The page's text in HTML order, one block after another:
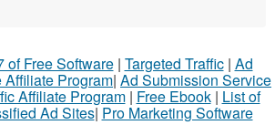
of Free Software| Targeted Traffic| Ad
Affiliate Program| Ad Submission Service
Affiliate Program| Free Ebook| List of
Ad Sites| Pro Marketing Software